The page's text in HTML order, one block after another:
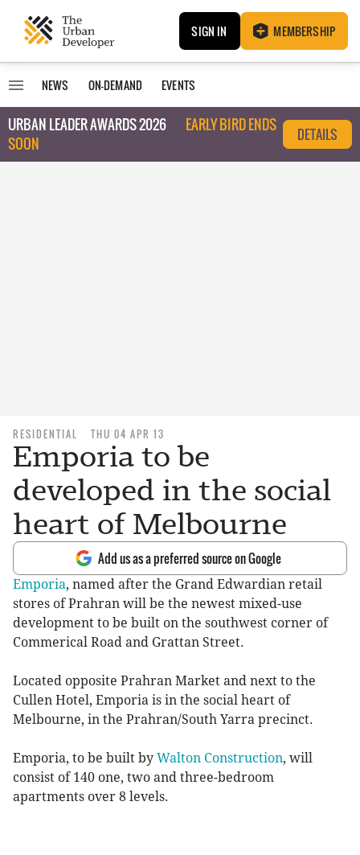
SIGN IN MEMBERSHIP
NEWS ON-DEMAND EVENTS
URBAN LEADER AWARDS 2026
EARLY BIRD ENDS
SOON
DETAILS
RESIDENTIAL THU 04 APR 13
Emporia to be
developed in the social
heart of Melbourne
Add us as a preferred source on Google
Emporia, named after the Grand Edwardian retail
stores of Prahran will be the newest mixed-use
development to be built on the southwest corner of
Commerical Road and Grattan Street.
Located opposite Prahran Market and next to the
Cullen Hotel, Emporia is in the social heart of
Melbourne, in the Prahran/South Yarra precinct.
Emporia, to be built by Walton Construction, will
consist of 140 one, two and three-bedroom
apartments over 8 levels.